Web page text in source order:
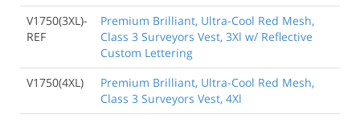
V1750(3XL)-
REF
Premium Brilliant, Ultra-Cool Red Mesh,
Class 3 Surveyors Vest, 3Xl w/ Reflective
Custom Lettering
V1750(4XL)
Premium Brilliant, Ultra-Cool Red Mesh,
Class 3 Surveyors Vest, 4Xl